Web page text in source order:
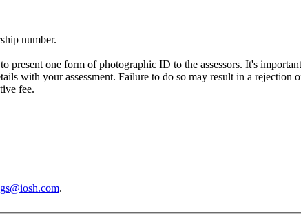
number.
present one form of photographic ID to the assessors. It's
with your assessment. Failure to do so may result in a rejection
fee.
.